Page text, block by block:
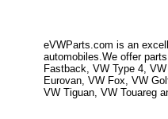
eVWParts.com is an
automobiles.We offer
Fastback, VW Type 4,
Eurovan, VW Fox, VW
VW Tiguan, VW Touareg